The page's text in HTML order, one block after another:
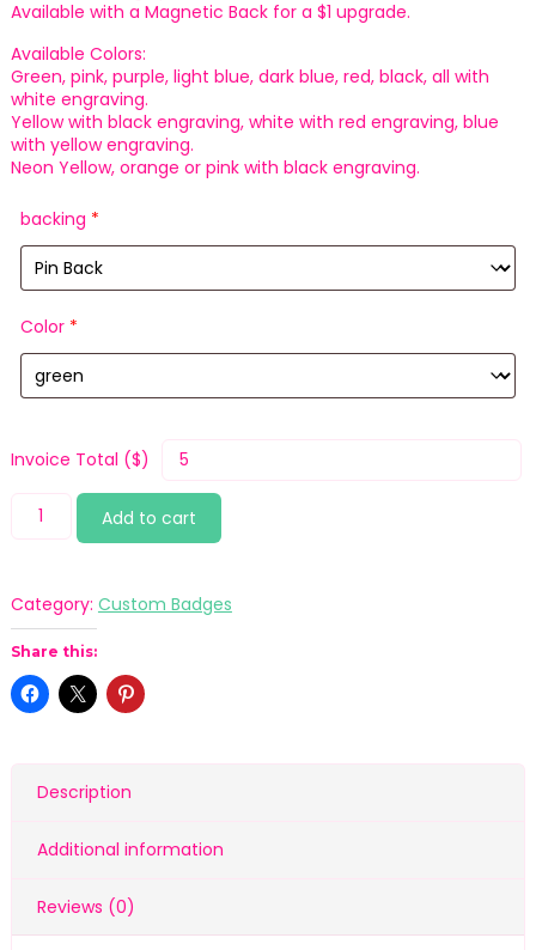
Available with a Magnetic Back for a $1 upgrade.
Available Colors:
Green, pink, purple, light blue, dark blue, red, black, all with
white engraving.
Yellow with black engraving, white with red engraving, blue
with yellow engraving.
Neon Yellow, orange or pink with black engraving.
backing *
Color*
Invoice Total ($)
Yawn
quantity
Add to cart
Category: Custom Badges
Share this:
Description
Additional information
Reviews (0)